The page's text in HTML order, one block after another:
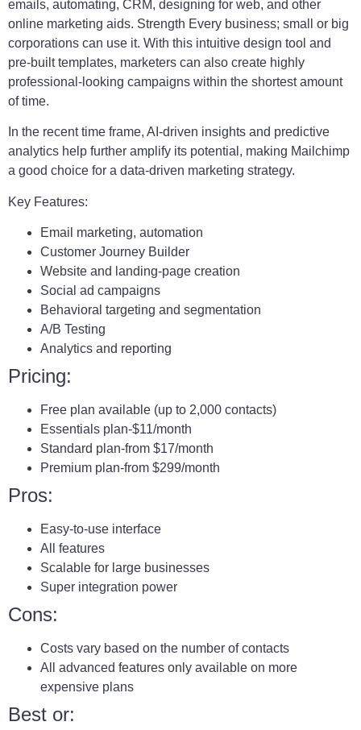
emails, automating, CRM, designing for web, and other
online marketing aids. Strength Every business; small or big
corporations can use it. With this intuitive design tool and
pre-built templates, marketers can also create highly
professional-looking campaigns within the shortest amount
of time.
In the recent time frame, AI-driven insights and predictive
analytics help further amplify its potential, making Mailchimp
a good choice for a data-driven marketing strategy.
Key Features:
Email marketing, automation
Customer Journey Builder
Website and landing-page creation
Social ad campaigns
Behavioral targeting and segmentation
A/B Testing
Analytics and reporting
Pricing:
Free plan available (up to 2,000 contacts)
Essentials plan-$11/month
Standard plan-from $17/month
Premium plan-from $299/month
Pros:
Easy-to-use interface
All features
Scalable for large businesses
Super integration power
Cons:
Costs vary based on the number of contacts
All advanced features only available on more
expensive plans
Best or: